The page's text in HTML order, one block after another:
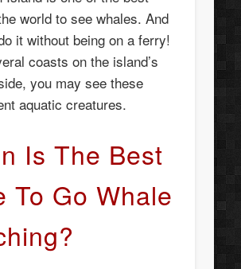
world to see whales. And
it without being on a ferry!
coasts on the island’s
you may see these
aquatic creatures.
Is The Best
To Go Whale